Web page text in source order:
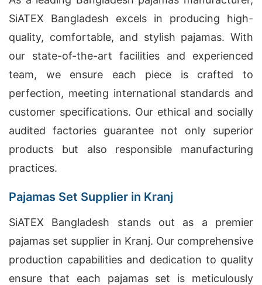
SiATEX Bangladesh excels in producing high-
quality, comfortable, and stylish pajamas. With
our state-of-the-art facilities and experienced
team, we ensure each piece is crafted to
perfection, meeting international standards and
customer specifications. Our ethical and socially
audited factories guarantee not only superior
products but also responsible manufacturing
practices.
Pajamas Set Supplier in Kranj
SiATEX Bangladesh stands out as a premier
pajamas set supplier in Kranj. Our comprehensive
production capabilities and dedication to quality
ensure that each pajamas set is meticulously